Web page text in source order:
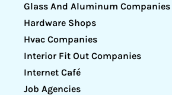
Glass And Aluminum Companies
Hardware Shops
Hvac Companies
Interior Fit Out Companies
Internet Café
Job Agencies